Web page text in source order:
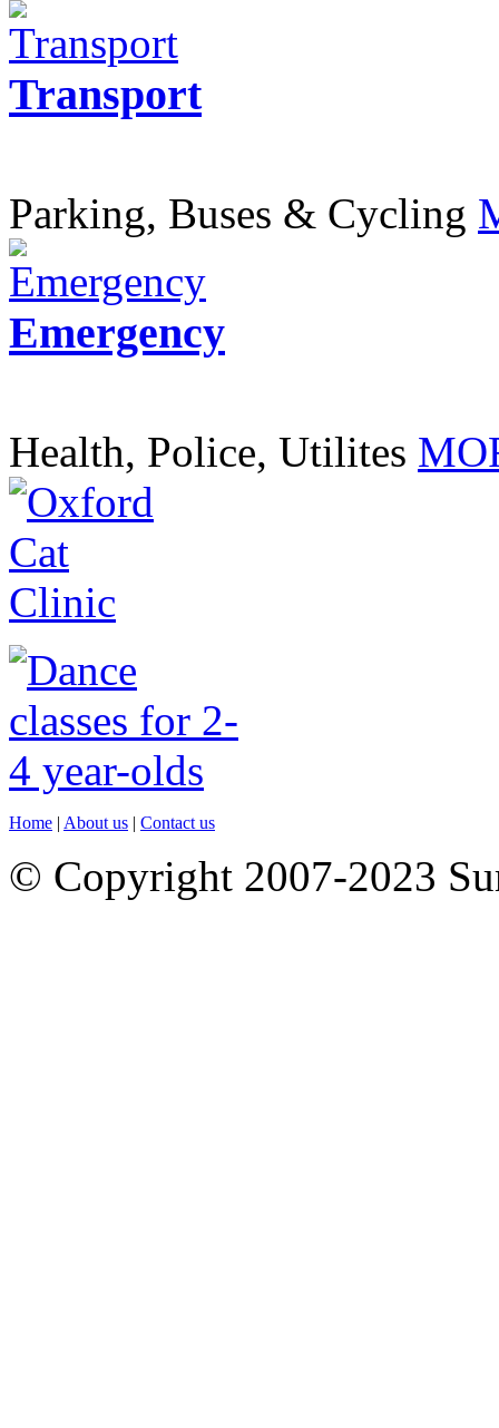
Transport
Parking, Buses & Cycling
Emergency
Health, Police, Utilites
Home | About us | Contact us
© Copyright 2007-2023